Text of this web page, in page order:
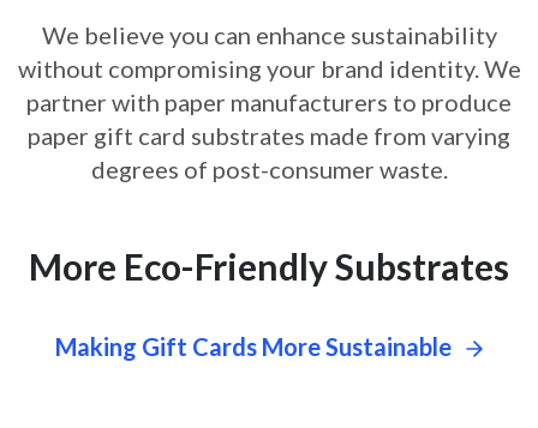
We believe you can enhance sustainability
without compromising your brand identity. We
partner with paper manufacturers to produce
paper gift card substrates made from varying
degrees of post-consumer waste.
More Eco-Friendly Substrates
Making Gift Cards More Sustainable